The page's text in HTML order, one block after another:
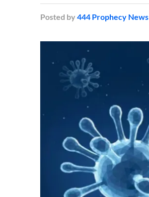
Posted by 444 Prophecy News